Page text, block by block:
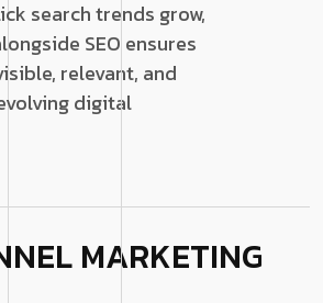
search trends grow,
SEO ensures
relevant, and
digital
MARKETING